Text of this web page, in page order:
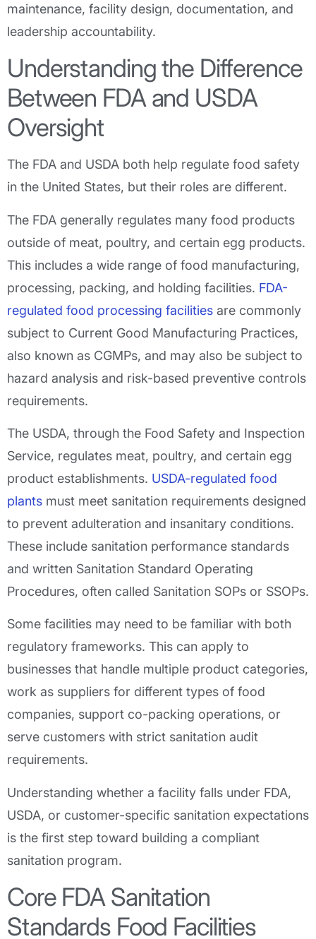
maintenance, facility design, documentation, and
leadership accountability.
Understanding the Difference
Between FDA and USDA
Oversight
The FDA and USDA both help regulate food safety
in the United States, but their roles are different.
The FDA generally regulates many food products
outside of meat, poultry, and certain egg products.
This includes a wide range of food manufacturing,
processing, packing, and holding facilities. FDA-
regulated food processing facilities are commonly
subject to Current Good Manufacturing Practices,
also known as CGMPs, and may also be subject to
hazard analysis and risk-based preventive controls
requirements.
The USDA, through the Food Safety and Inspection
Service, regulates meat, poultry, and certain egg
product establishments. USDA-regulated food
plants must meet sanitation requirements designed
to prevent adulteration and insanitary conditions.
These include sanitation performance standards
and written Sanitation Standard Operating
Procedures, often called Sanitation SOPs or SSOPs.
Some facilities may need to be familiar with both
regulatory frameworks. This can apply to
businesses that handle multiple product categories,
work as suppliers for different types of food
companies, support co-packing operations, or
serve customers with strict sanitation audit
requirements.
Understanding whether a facility falls under FDA,
USDA, or customer-specific sanitation expectations
is the first step toward building a compliant
sanitation program.
Core FDA Sanitation
Standards Food Facilities